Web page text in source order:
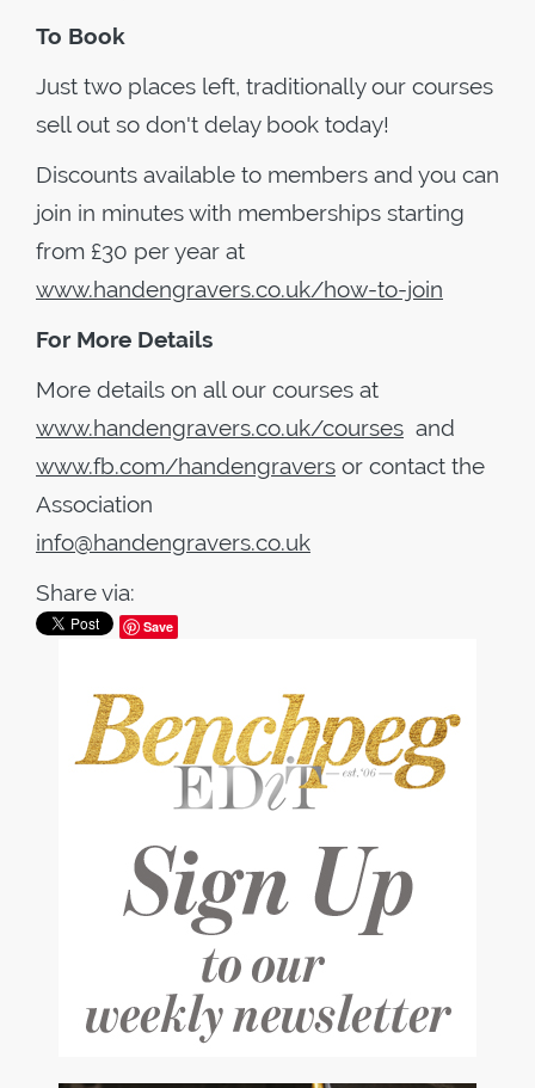
To Book
Just two places left, traditionally our courses
sell out so don't delay book today!
Discounts available to members and you can
join in minutes with memberships starting
from £30 per year at
www.handengravers.co.uk/how-to-join
For More Details
More details on all our courses at
www.handengravers.co.uk/courses and
www.fb.com/handengravers or contact the
Association
info@handengravers.co.uk
Share via:
Save